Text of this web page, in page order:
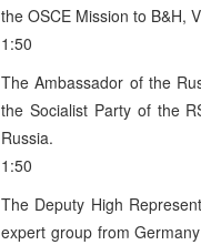
the OSCE Mission to B&H,
1:50
The Ambassador of the
the Socialist Party of the
Russia.
1:50
The Deputy High
expert group from